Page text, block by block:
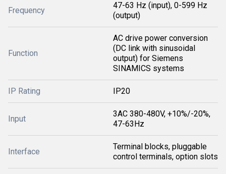
Frequency
47-63 Hz (input), 0-599 Hz
(output)
Function
AC drive power conversion
(DC link with sinusoidal
output) for Siemens
SINAMICS systems
IP Rating IP20
Input
3AC 380-480V, +10%/-20%,
47-63Hz
Interface
Terminal blocks, pluggable
control terminals, option slots